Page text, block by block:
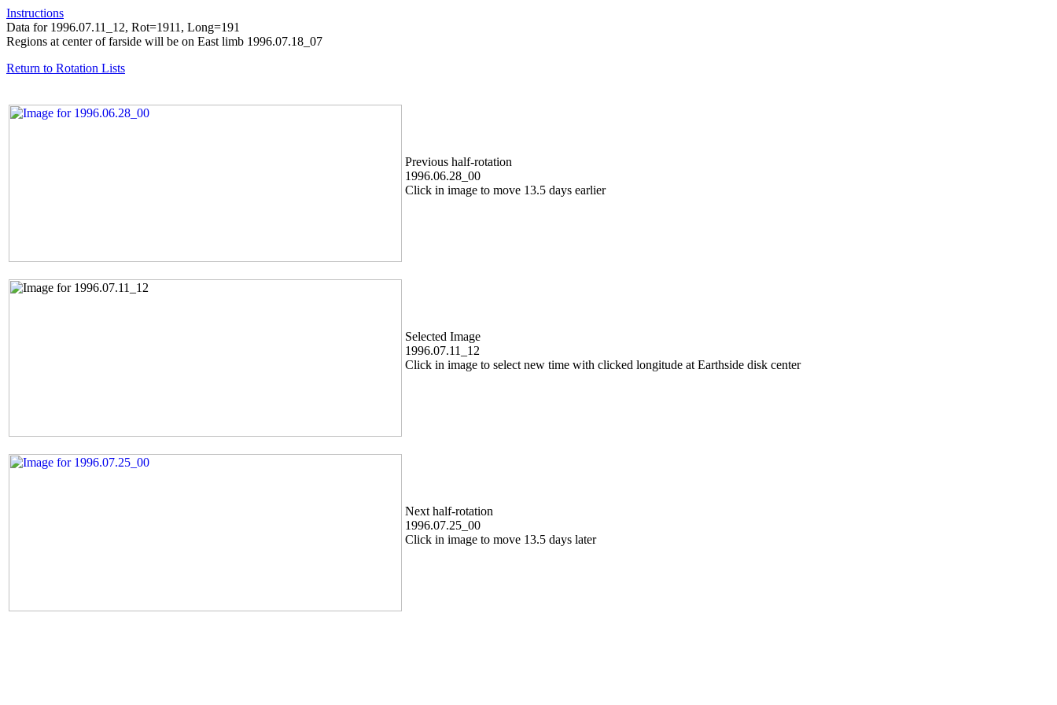
Instructions
Data for 1996.07.11_12, Rot=1911, Long=191
Regions at center of farside will be on East limb 1996.07.18_07
Return to Rotation Lists
Previous half-rotation
1996.06.28_00
Click in image to move 13.5 days earlier
Selected Image
1996.07.11_12
Click in image to select new time with clicked longitude at Earthside disk center
Next half-rotation
1996.07.25_00
Click in image to move 13.5 days later